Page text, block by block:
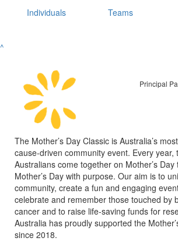
Individuals Teams
^
Principal
The Mother’s Day Classic is Australia’s
cause-driven community event. Every year,
Australians come together on Mother’s
Mother’s Day with purpose. Our aim is to
community, create a fun and engaging
celebrate and remember those touched by
cancer and to raise life-saving funds for
Australia has proudly supported the
since 2018.